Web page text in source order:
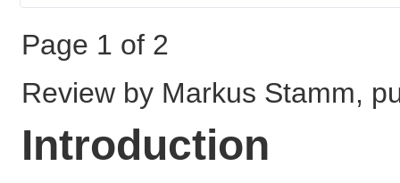
Page 1 of 2
Review by Markus Stamm,
Introduction